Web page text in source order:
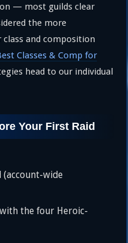
— most guilds clear
the more
class and composition
Classes & Comp for
head to our individual
Your First Raid
(account-wide
the four Heroic-